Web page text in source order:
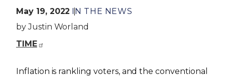
May 19, 2022IN THE NEWS
by Justin Worland
TIME
Inflation is rankling voters, and the conventional